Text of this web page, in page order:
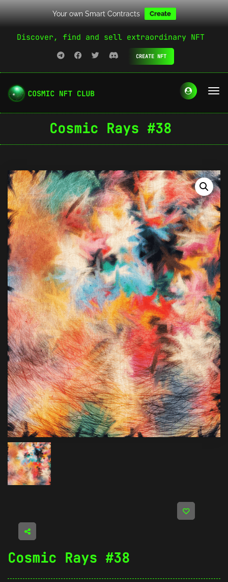
Your own Smart Contracts Create
Discover, find and sell extraordinary NFT
CREATE NFT
Cosmic Rays #38
Cosmic Rays #38